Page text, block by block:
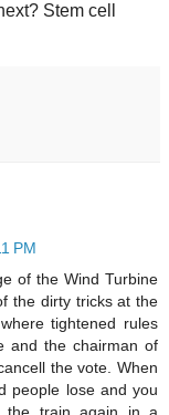
Stem cell
PM
of the Wind Turbine
the dirty tricks at the
tightened rules
and the chairman of
the vote. When
people lose and you
the train again in a